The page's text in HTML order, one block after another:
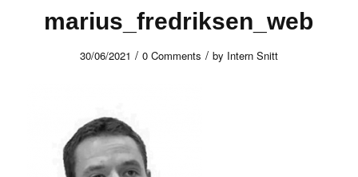
marius_fredriksen_web
30/06/2021 / 0 Comments / by Intern Snitt